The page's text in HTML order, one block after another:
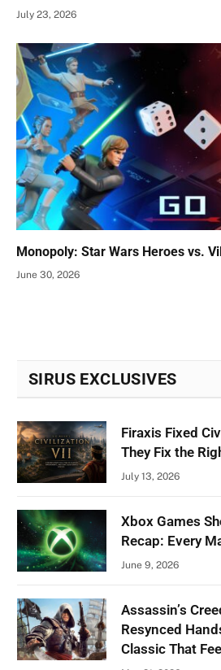
July 23, 2026
Monopoly: Star Wars Heroes vs.
June 30, 2026
SIRUS EXCLUSIVES
Firaxis Fixed
They Fix the
July 13, 2026
Xbox Games
Recap: Every
June 9, 2026
Assassin’s
Resynced
Classic That